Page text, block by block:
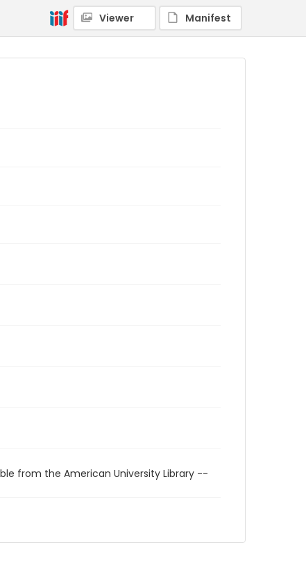
Viewer Manifest
from the American University Library --